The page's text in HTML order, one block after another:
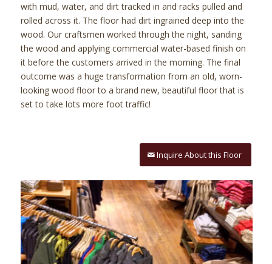
with mud, water, and dirt tracked in and racks pulled and
rolled across it. The floor had dirt ingrained deep into the
wood. Our craftsmen worked through the night, sanding
the wood and applying commercial water-based finish on
it before the customers arrived in the morning. The final
outcome was a huge transformation from an old, worn-
looking wood floor to a brand new, beautiful floor that is
set to take lots more foot traffic!
Inquire About this Floor